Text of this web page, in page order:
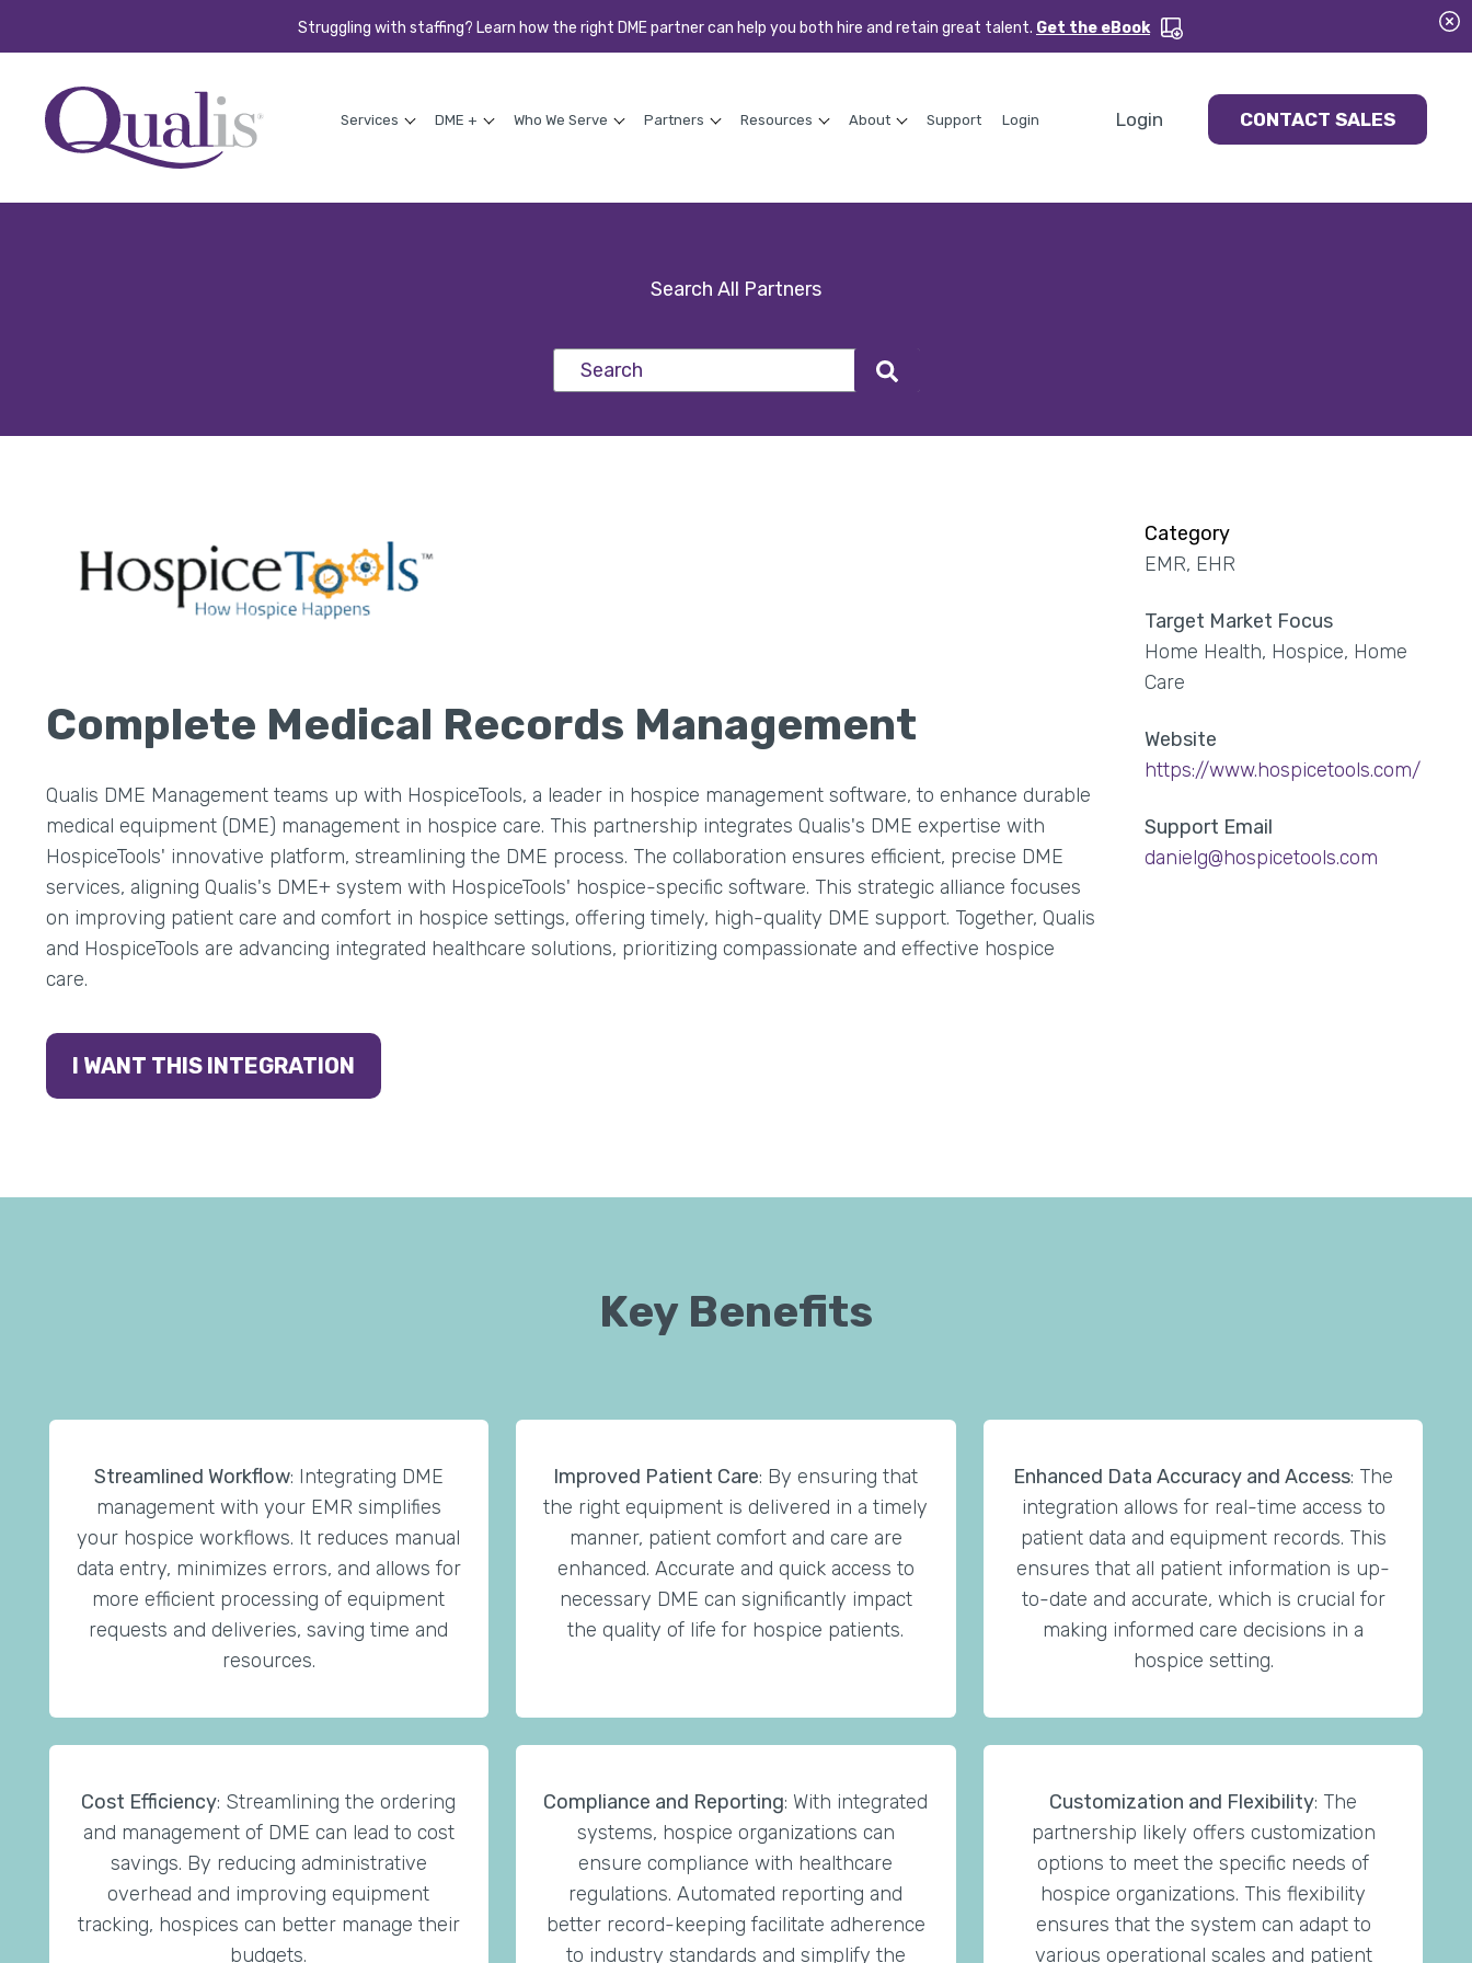
Struggling with staffing? Learn how the right DME partner can help you both hire and retain great talent. Get the eBook
Services DME + Who We Serve Partners Resources About Support Login Login CONTACT SALES
Search All Partners
Complete Medical Records Management
Qualis DME Management teams up with HospiceTools, a leader in hospice management software, to enhance durable
medical equipment (DME) management in hospice care. This partnership integrates Qualis's DME expertise with
HospiceTools' innovative platform, streamlining the DME process. The collaboration ensures efficient, precise DME
services, aligning Qualis's DME+ system with HospiceTools' hospice-specific software. This strategic alliance focuses
on improving patient care and comfort in hospice settings, offering timely, high-quality DME support. Together, Qualis
and HospiceTools are advancing integrated healthcare solutions, prioritizing compassionate and effective hospice
care.
I WANT THIS INTEGRATION
Category
EMR, EHR
Target Market Focus
Home Health, Hospice, Home
Care
Website
https://www.hospicetools.com/
Support Email
danielg@hospicetools.com
Key Benefits
Streamlined Workflow: Integrating DME
management with your EMR simplifies
your hospice workflows. It reduces manual
data entry, minimizes errors, and allows for
more efficient processing of equipment
requests and deliveries, saving time and
resources.
Improved Patient Care: By ensuring that
the right equipment is delivered in a timely
manner, patient comfort and care are
enhanced. Accurate and quick access to
necessary DME can significantly impact
the quality of life for hospice patients.
Enhanced Data Accuracy and Access: The
integration allows for real-time access to
patient data and equipment records. This
ensures that all patient information is up-
to-date and accurate, which is crucial for
making informed care decisions in a
hospice setting.
Cost Efficiency: Streamlining the ordering
and management of DME can lead to cost
savings. By reducing administrative
overhead and improving equipment
tracking, hospices can better manage their
budgets.
Compliance and Reporting: With integrated
systems, hospice organizations can
ensure compliance with healthcare
regulations. Automated reporting and
better record-keeping facilitate adherence
to industry standards and simplify the
Customization and Flexibility: The
partnership likely offers customization
options to meet the specific needs of
hospice organizations. This flexibility
ensures that the system can adapt to
various operational scales and patient